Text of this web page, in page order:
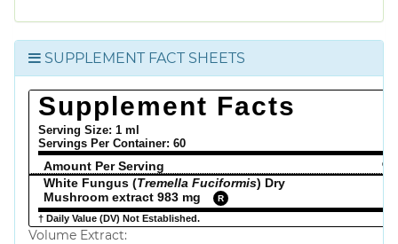
SUPPLEMENT FACT SHEETS
Supplement Facts
Serving Size: 1 ml
Servings Per Container: 60
Amount Per Serving
%
White Fungus (Tremella Fuciformis) Dry
Mushroom extract 983 mg
R
† Daily Value (DV) Not Established.
Volume Extract: